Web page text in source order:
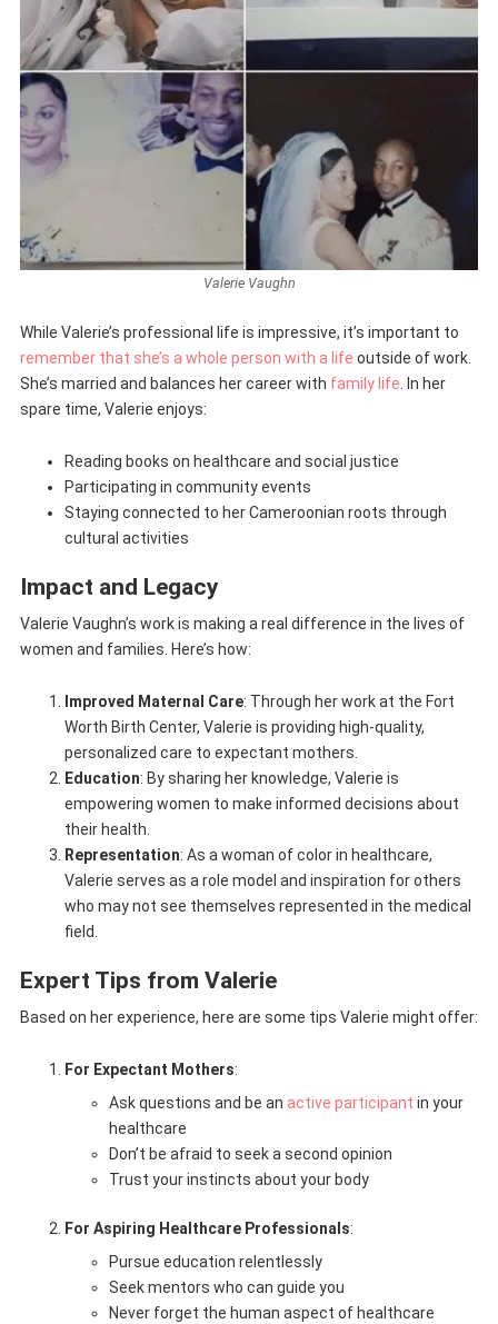
Valerie Vaughn
While Valerie’s professional life is impressive, it’s important to
remember that she’s a whole person with a life outside of work.
She’s married and balances her career with family life . In her
spare time, Valerie enjoys:
Reading books on healthcare and social justice
Participating in community events
Staying connected to her Cameroonian roots through
cultural activities
Impact and Legacy
Valerie Vaughn’s work is making a real difference in the lives of
women and families. Here’s how:
Improved Maternal Care: Through her work at the Fort
Worth Birth Center, Valerie is providing high-quality,
personalized care to expectant mothers.
Education: By sharing her knowledge, Valerie is
empowering women to make informed decisions about
their health.
Representation: As a woman of color in healthcare,
Valerie serves as a role model and inspiration for others
who may not see themselves represented in the medical
field.
Expert Tips from Valerie
Based on her experience, here are some tips Valerie might offer:
For Expectant Mothers:
Ask questions and be an active participant in your
healthcare
Don’t be afraid to seek a second opinion
Trust your instincts about your body
For Aspiring Healthcare Professionals:
Pursue education relentlessly
Seek mentors who can guide you
Never forget the human aspect of healthcare